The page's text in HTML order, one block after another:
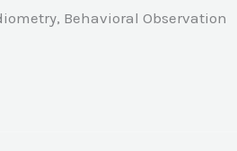
Behavioral Observation